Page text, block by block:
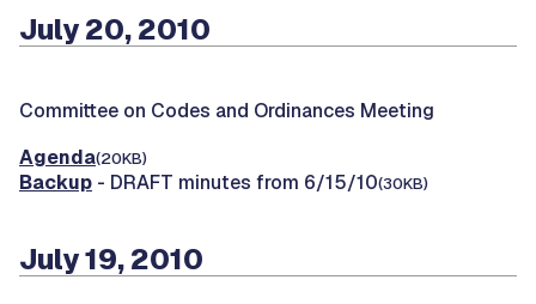
July 20, 2010
Committee on Codes and Ordinances Meeting
Agenda(20KB)
Backup - DRAFT minutes from 6/15/10(30KB)
July 19, 2010